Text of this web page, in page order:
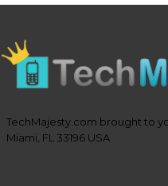
TechMajesty.com brought to
Miami, FL 33196 USA